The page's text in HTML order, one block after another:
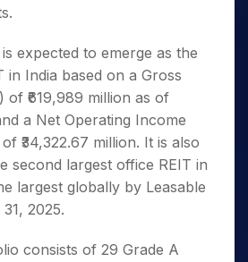
expected to emerge as the
in India based on a Gross
of ₹619,989 million as of
a Net Operating Income
₹34,322.67 million. It is also
second largest office REIT in
largest globally by Leasable
2025.
consists of 29 Grade A